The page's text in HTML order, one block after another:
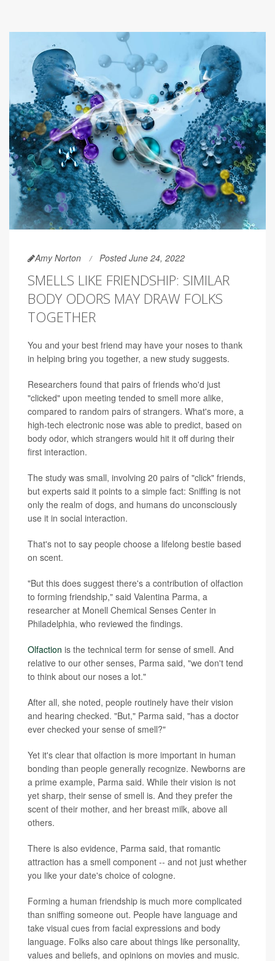
Amy Norton Posted June 24, 2022
SMELLS LIKE FRIENDSHIP: SIMILAR
BODY ODORS MAY DRAW FOLKS
TOGETHER
You and your best friend may have your noses to thank
in helping bring you together, a new study suggests.
Researchers found that pairs of friends who'd just
"clicked" upon meeting tended to smell more alike,
compared to random pairs of strangers. What's more, a
high-tech electronic nose was able to predict, based on
body odor, which strangers would hit it off during their
first interaction.
The study was small, involving 20 pairs of "click" friends,
but experts said it points to a simple fact: Sniffing is not
only the realm of dogs, and humans do unconsciously
use it in social interaction.
That's not to say people choose a lifelong bestie based
on scent.
"But this does suggest there's a contribution of olfaction
to forming friendship," said Valentina Parma, a
researcher at Monell Chemical Senses Center in
Philadelphia, who reviewed the findings.
Olfaction is the technical term for sense of smell. And
relative to our other senses, Parma said, "we don't tend
to think about our noses a lot."
After all, she noted, people routinely have their vision
and hearing checked. "But," Parma said, "has a doctor
ever checked your sense of smell?"
Yet it's clear that olfaction is more important in human
bonding than people generally recognize. Newborns are
a prime example, Parma said. While their vision is not
yet sharp, their sense of smell is. And they prefer the
scent of their mother, and her breast milk, above all
others.
There is also evidence, Parma said, that romantic
attraction has a smell component -- and not just whether
you like your date's choice of cologne.
Forming a human friendship is much more complicated
than sniffing someone out. People have language and
take visual cues from facial expressions and body
language. Folks also care about things like personality,
values and beliefs, and opinions on movies and music.